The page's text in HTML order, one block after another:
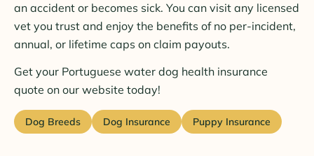
an accident or becomes sick. You can visit any licensed
vet you trust and enjoy the benefits of no per-incident,
annual, or lifetime caps on claim payouts.
Get your Portuguese water dog health insurance
quote on our website today!
Dog Breeds Dog Insurance Puppy Insurance